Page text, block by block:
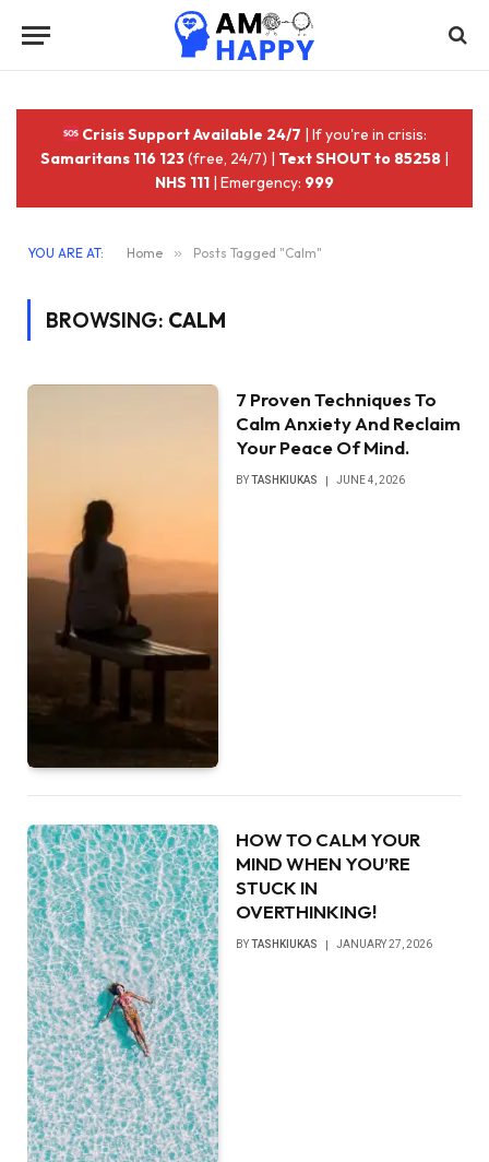
Crisis Support Available 24/7 | If you're in crisis:
Samaritans 116 123(free, 24/7) | Text SHOUT to 85258 |
NHS 111 | Emergency: 999
YOU ARE AT: Home » Posts Tagged "Calm"
BROWSING: CALM
7 Proven Techniques To
Calm Anxiety And Reclaim
Your Peace Of Mind.
BYTASHKIUKAS JUNE 4, 2026
HOW TO CALM YOUR
MIND WHEN YOU’RE
STUCK IN
OVERTHINKING!
BYTASHKIUKAS JANUARY 27, 2026